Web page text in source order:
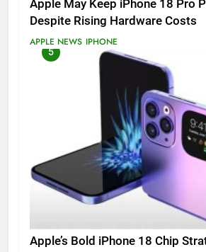
Apple May Keep iPhone 18 Pro
Despite Rising Hardware Costs
APPLE NEWS IPHONE
5
Apple’s Bold iPhone 18 Chip